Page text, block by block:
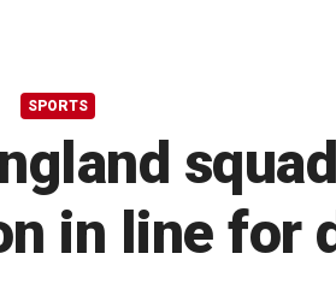
SPORTS
in line for